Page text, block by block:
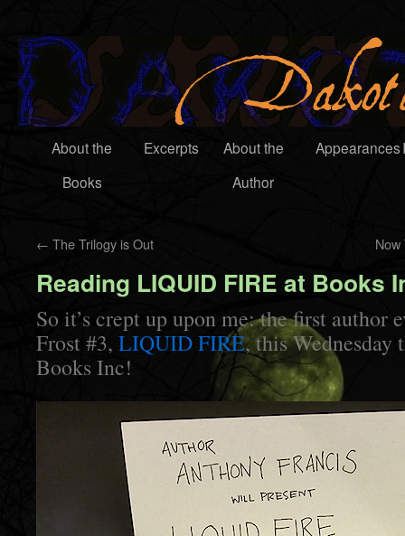
About the
Books
Excerpts
About the
Author
Appearances
← The Trilogy is Out
Reading LIQUID FIRE at Books
So it’s crept up upon me: the first author
Frost #3, LIQUID FIRE, this Wednesday
Books Inc!